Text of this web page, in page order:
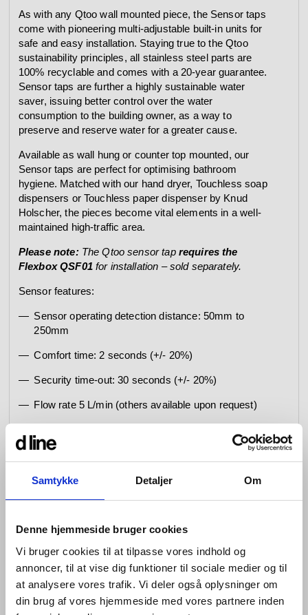
Samtykke Detaljer Om
Denne hjemmeside bruger cookies
Vi bruger cookies til at tilpasse vores indhold og
annoncer, til at vise dig funktioner til sociale medier og til
at analysere vores trafik. Vi deler også oplysninger om
din brug af vores hjemmeside med vores partnere inden
As with any Qtoo wall mounted piece, the Sensor taps
come with pioneering multi-adjustable built-in units for
safe and easy installation. Staying true to the Qtoo
sustainability principles, all stainless steel parts are
100% recyclable and comes with a 20-year guarantee.
Sensor taps are further a highly sustainable water
saver, issuing better control over the water
consumption to the building owner, as a way to
preserve and reserve water for a greater cause.
Available as wall hung or counter top mounted, our
Sensor taps are perfect for optimising bathroom
hygiene. Matched with our hand dryer, Touchless soap
dispensers or Touchless paper dispenser by Knud
Holscher, the pieces become vital elements in a well-
maintained high-traffic area.
Please note:The Qtoo sensor tap requires the
Flexbox QSF01for installation – sold separately.
Sensor features:
Sensor operating detection distance: 50mm to
250mm
Comfort time: 2 seconds (+/- 20%)
Security time-out: 30 seconds (+/- 20%)
Flow rate 5 L/min (others available upon request)
years, 150 daily activations = 4,6 years
Cleaning mode 60 sec.
Hygiene Flush disabled
Special set parameters on request: Operating
detection distance, Security time-out (deactivated or
1-240 sec.), Comfort time (0-100 sec.), Hygiene